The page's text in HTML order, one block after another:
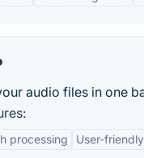
audio files in one
processing User-